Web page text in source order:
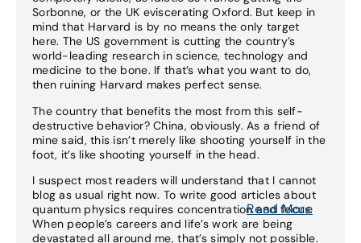
Sorbonne, or the UK eviscerating Oxford. But keep in
mind that Harvard is by no means the only target
here. The US government is cutting the country’s
world-leading research in science, technology and
medicine to the bone. If that’s what you want to do,
then ruining Harvard makes perfect sense.
The country that benefits the most from this self-
destructive behavior? China, obviously. As a friend of
mine said, this isn’t merely like shooting yourself in the
foot, it’s like shooting yourself in the head.
I suspect most readers will understand that I cannot
blog as usual right now. To write good articles about
quantum physics requires concentration and focus.
When people’s careers and life’s work are being
devastated all around me, that’s simply not possible.
Read More